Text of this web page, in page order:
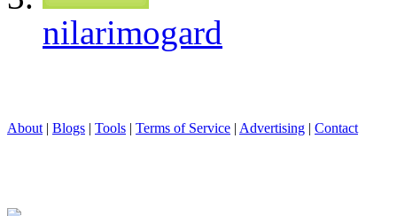
nilarimogard
About| Blogs | Tools | Terms of Service | Advertising | Contact